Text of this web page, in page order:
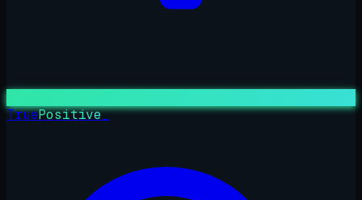
TruePositive_